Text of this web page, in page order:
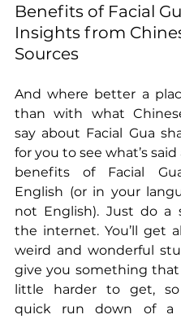
Benefits of Facial
Insights from
Sources
And where better a
than with what
say about Facial Gua
for you to see what’s
benefits of Facial
English (or in your
not English). Just do a
the internet. You’ll get
weird and wonderful
give you something that
little harder to get, so
quick run down of a